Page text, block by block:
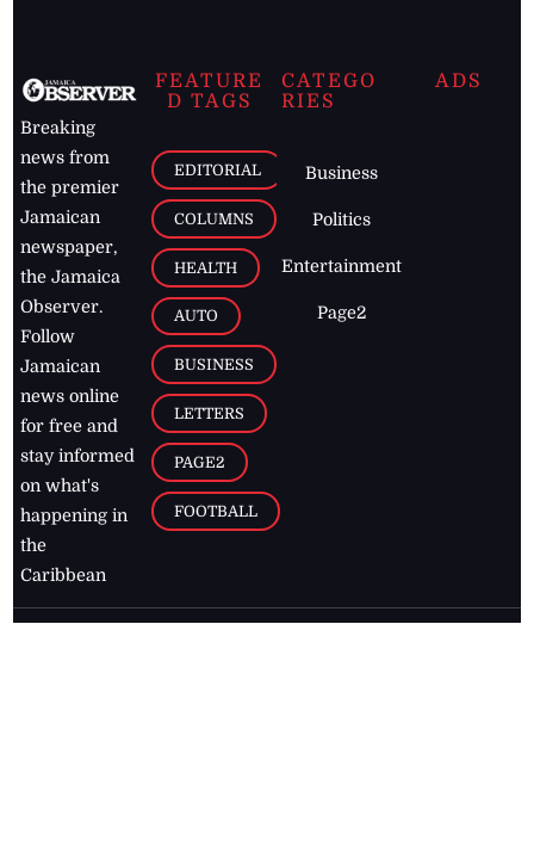
Breaking
news from
the premier
Jamaican
newspaper,
the Jamaica
Observer.
Follow
Jamaican
news online
for free and
stay informed
on what's
happening in
the
Caribbean
FEATURE
D TAGS
EDITORIAL
COLUMNS
HEALTH
AUTO
BUSINESS
LETTERS
PAGE2
FOOTBALL
CATEGO
RIES
Business
Politics
Entertainment
Page2
ADS